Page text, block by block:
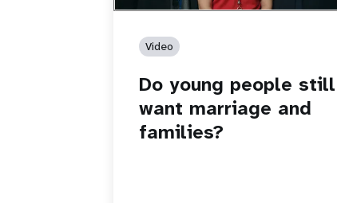
Video
Do young people still
want marriage and
families?